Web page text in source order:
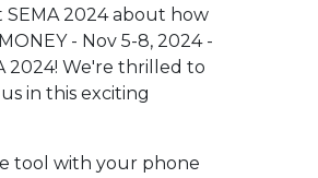
2024 about how
- Nov 5-8, 2024 -
2024! We're thrilled to
in this exciting
tool with your phone